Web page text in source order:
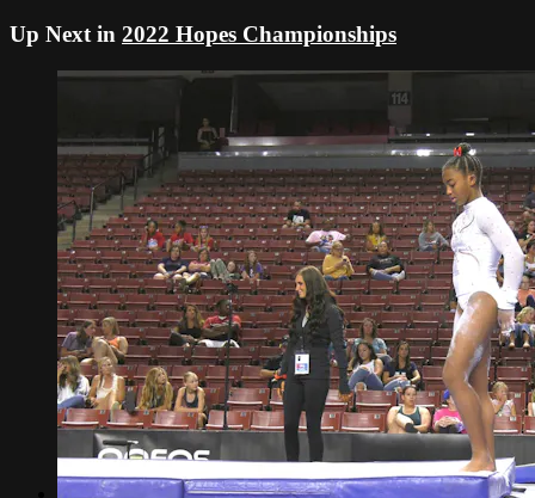
Up Next in 2022 Hopes Championships